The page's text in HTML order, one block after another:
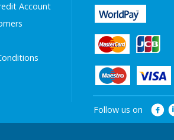
Account
Follow us on